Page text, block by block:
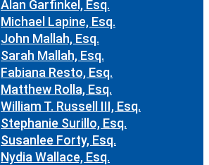
Alan Garfinkel, Esq.
Michael Lapine, Esq.
John Mallah, Esq.
Sarah Mallah, Esq.
Fabiana Resto, Esq.
Matthew Rolla, Esq.
William T. Russell III, Esq.
Stephanie Surillo, Esq.
Susanlee Forty, Esq.
Nydia Wallace, Esq.